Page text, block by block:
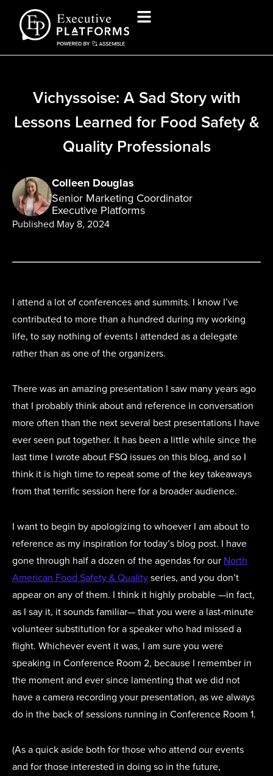
Vichyssoise: A Sad Story with
Lessons Learned for Food Safety &
Quality Professionals
Colleen Douglas
Senior Marketing Coordinator
Executive Platforms
Published May 8, 2024
I attend a lot of conferences and summits. I know I’ve
contributed to more than a hundred during my working
life, to say nothing of events I attended as a delegate
rather than as one of the organizers.
There was an amazing presentation I saw many years ago
that I probably think about and reference in conversation
more often than the next several best presentations I have
ever seen put together. It has been a little while since the
last time I wrote about FSQ issues on this blog, and so I
think it is high time to repeat some of the key takeaways
from that terrific session here for a broader audience.
I want to begin by apologizing to whoever I am about to
reference as my inspiration for today’s blog post. I have
gone through half a dozen of the agendas for our North
American Food Safety & Qualityseries, and you don’t
appear on any of them. I think it highly probable —in fact,
as I say it, it sounds familiar— that you were a last-minute
volunteer substitution for a speaker who had missed a
flight. Whichever event it was, I am sure you were
speaking in Conference Room 2, because I remember in
the moment and ever since lamenting that we did not
have a camera recording your presentation, as we always
do in the back of sessions running in Conference Room 1.
(As a quick aside both for those who attend our events
and for those interested in doing so in the future,